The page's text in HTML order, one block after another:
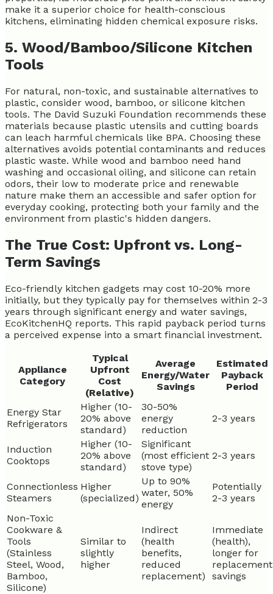
make it a superior choice for health-conscious
kitchens, eliminating hidden chemical exposure risks.
5. Wood/Bamboo/Silicone Kitchen
Tools
For natural, non-toxic, and sustainable alternatives to
plastic, consider wood, bamboo, or silicone kitchen
tools. The David Suzuki Foundation recommends these
materials because plastic utensils and cutting boards
can leach harmful chemicals like BPA. Choosing these
alternatives avoids potential contaminants and reduces
plastic waste. While wood and bamboo need hand
washing and occasional oiling, and silicone can retain
odors, their low to moderate price and renewable
nature make them an accessible and safer option for
everyday cooking, protecting both your family and the
environment from plastic's hidden dangers.
The True Cost: Upfront vs. Long-
Term Savings
Eco-friendly kitchen gadgets may cost 10-20% more
initially, but they typically pay for themselves within 2-3
years through significant energy and water savings,
EcoKitchenHQ reports. This rapid payback period turns
a perceived expense into a smart financial investment.
Appliance
Category
Typical
Upfront
Cost
(Relative)
Average
Energy/Water
Savings
Estimated
Payback
Period
Energy Star
Refrigerators
Higher (10-
20% above
standard)
30-50%
energy
reduction
2-3 years
Induction
Cooktops
Higher (10-
20% above
standard)
Significant
(most efficient
stove type)
2-3 years
Connectionless
Steamers
Higher
(specialized)
Up to 90%
water, 50%
energy
Potentially
2-3 years
Non-Toxic
Cookware &
Tools
(Stainless
Steel, Wood,
Bamboo,
Silicone)
Similar to
slightly
higher
Indirect
(health
benefits,
reduced
replacement)
Immediate
(health),
longer for
replacement
savings